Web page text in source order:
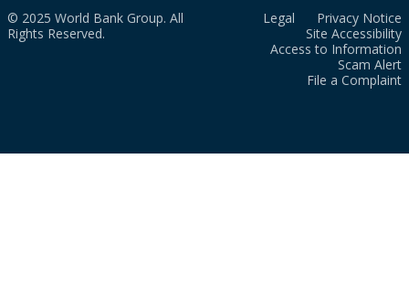
© 2025 World Bank Group. All
Rights Reserved.
Legal
Privacy Notice
Site Accessibility
Access to Information
Scam Alert
File a Complaint